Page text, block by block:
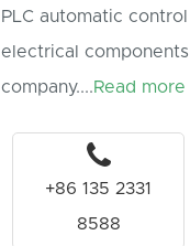
PLC automatic
electrical
company....Read more
+86 135 2331
8588